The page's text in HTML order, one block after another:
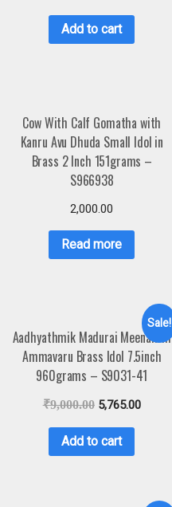
Add to cart
Cow With Calf Gomatha with
Kanru Avu Dhuda Small Idol in
Brass 2 Inch 151grams –
S966938
2,000.00
Read more
Sale!
Aadhyathmik Madurai Meenakshi
Ammavaru Brass Idol 7.5inch
960grams – S9031-41
₹9,000.00 5,765.00
Add to cart